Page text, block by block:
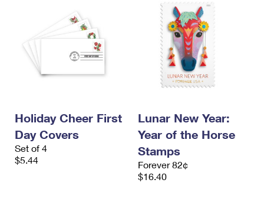
Holiday Cheer First
Day Covers
Set of 4
$5.44
Lunar New Year:
Year of the Horse
Stamps
Forever 82¢
$16.40